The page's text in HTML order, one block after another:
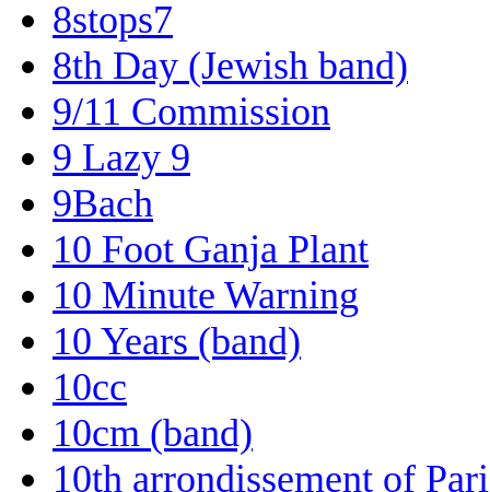
8stops7
8th Day (Jewish band)
9/11 Commission
9 Lazy 9
9Bach
10 Foot Ganja Plant
10 Minute Warning
10 Years (band)
10cc
10cm (band)
10th arrondissement of